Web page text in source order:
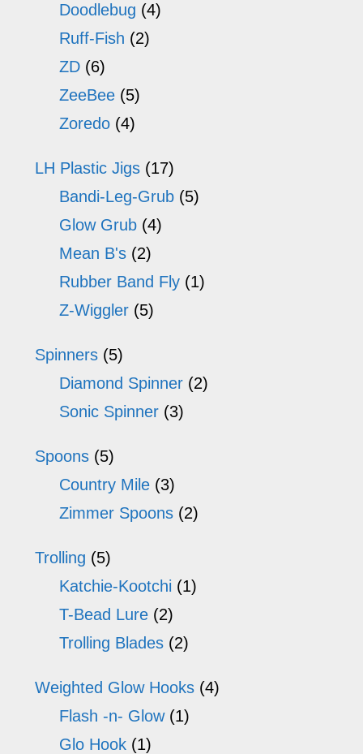
Doodlebug (4)
Ruff-Fish (2)
ZD (6)
ZeeBee (5)
Zoredo (4)
LH Plastic Jigs (17)
Bandi-Leg-Grub (5)
Glow Grub (4)
Mean B's (2)
Rubber Band Fly (1)
Z-Wiggler (5)
Spinners (5)
Diamond Spinner (2)
Sonic Spinner (3)
Spoons (5)
Country Mile (3)
Zimmer Spoons (2)
Trolling (5)
Katchie-Kootchi (1)
T-Bead Lure (2)
Trolling Blades (2)
Weighted Glow Hooks (4)
Flash -n- Glow (1)
Glo Hook (1)